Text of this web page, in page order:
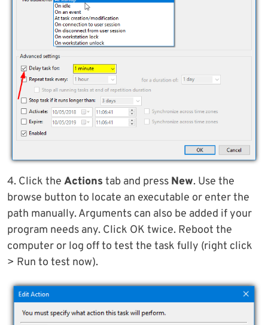
4. Click the Actions tab and press New. Use the
browse button to locate an executable or enter the
path manually. Arguments can also be added if your
program needs any. Click OK twice. Reboot the
computer or log off to test the task fully (right click
> Run to test now).